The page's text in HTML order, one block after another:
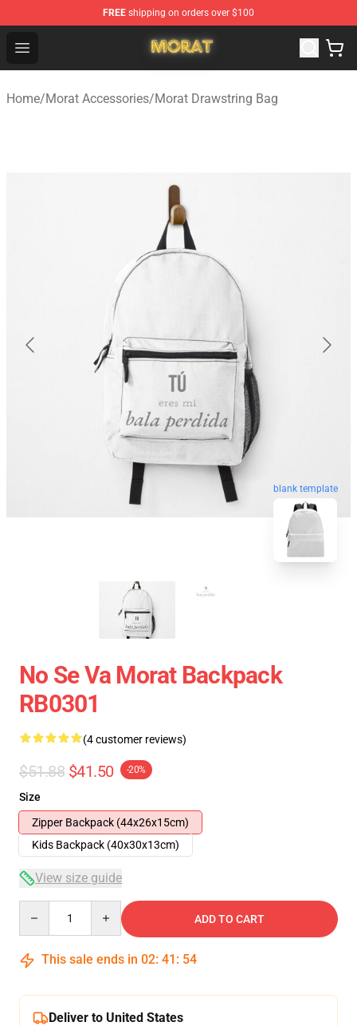
FREE shipping on orders over $100
Open menu
Morat Shop - Official Morat Merchandise Store
Home/Morat Accessories/Morat Drawstring Bag
blank template
No Se Va Morat Backpack
RB0301
(4 customer reviews)
$51.88 $41.50 -20%
Size
Zipper Backpack (44x26x15cm)
Kids Backpack (40x30x13cm)
View size guide
ADD TO CART
This sale ends in 02: 41 : 54
Deliver to United States